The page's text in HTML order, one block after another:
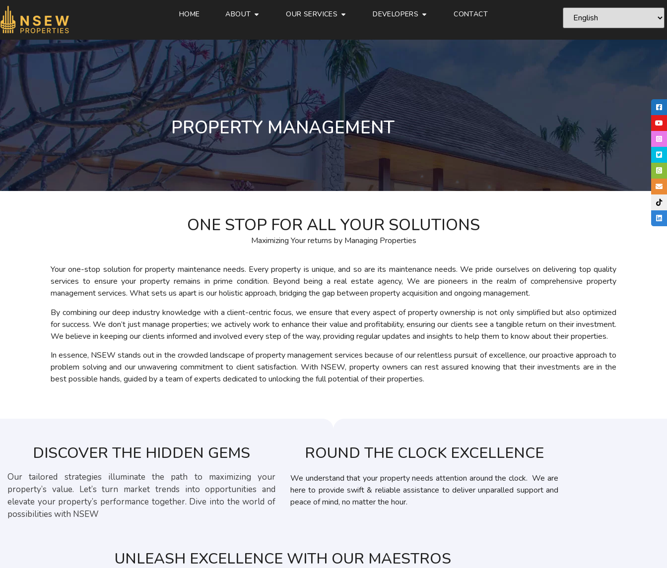
HOME ABOUT OUR SERVICES DEVELOPERS CONTACT
PROPERTY MANAGEMENT
ONE STOP FOR ALL YOUR SOLUTIONS
Maximizing Your returns by Managing Properties
Your one-stop solution for property maintenance needs. Every property is unique, and so are its maintenance needs. We pride ourselves on delivering top quality
services to ensure your property remains in prime condition. Beyond being a real estate agency, We are pioneers in the realm of comprehensive property
management services. What sets us apart is our holistic approach, bridging the gap between property acquisition and ongoing management.
By combining our deep industry knowledge with a client-centric focus, we ensure that every aspect of property ownership is not only simplified but also optimized
for success. We don’t just manage properties; we actively work to enhance their value and profitability, ensuring our clients see a tangible return on their investment.
We believe in keeping our clients informed and involved every step of the way, providing regular updates and insights to help them to know about their properties.
In essence, NSEW stands out in the crowded landscape of property management services because of our relentless pursuit of excellence, our proactive approach to
problem solving and our unwavering commitment to client satisfaction. With NSEW, property owners can rest assured knowing that their investments are in the
best possible hands, guided by a team of experts dedicated to unlocking the full potential of their properties.
DISCOVER THE HIDDEN GEMS
Our tailored strategies illuminate the path to maximizing your
property’s value. Let’s turn market trends into opportunities and
elevate your property’s performance together. Dive into the world of
possibilities with NSEW
ROUND THE CLOCK EXCELLENCE
We understand that your property needs attention around the clock. We are
here to provide swift & reliable assistance to deliver unparalled support and
peace of mind, no matter the hour.
UNLEASH EXCELLENCE WITH OUR MAESTROS